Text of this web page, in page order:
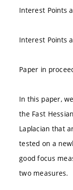
Interest Points
Interest Points
Paper in
In this paper,
the Fast
Laplacian that
tested on a
good focus
two measures.